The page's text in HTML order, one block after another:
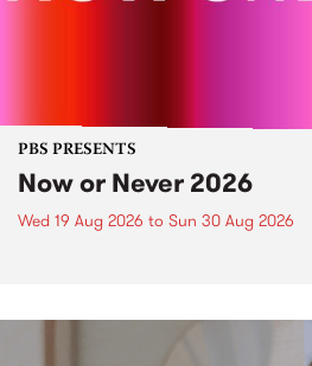
PBS PRESENTS
Now or Never 2026
Wed 19 Aug 2026 to Sun 30 Aug 2026